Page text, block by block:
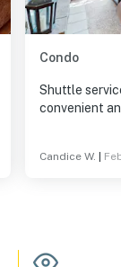
Condo
Shuttle
convenient
Candice W.